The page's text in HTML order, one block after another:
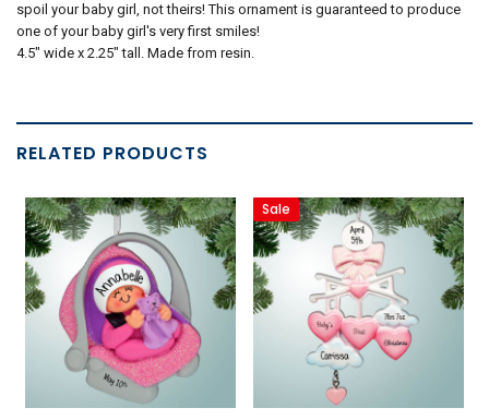
spoil your baby girl, not theirs! This ornament is guaranteed to produce
one of your baby girl's very first smiles!
4.5" wide x 2.25" tall. Made from resin.
RELATED PRODUCTS
Sale